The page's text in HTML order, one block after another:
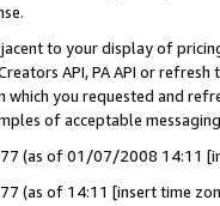
to your display of
API, PA API or
which you requested and
of acceptable
(as of 01/07/2008 14:11
(as of 14:11 [insert time